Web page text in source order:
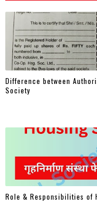
Difference between
Society
Role & Responsibilities of